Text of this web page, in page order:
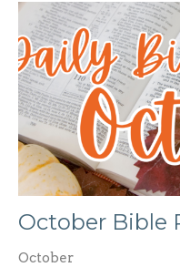
October Bible
October